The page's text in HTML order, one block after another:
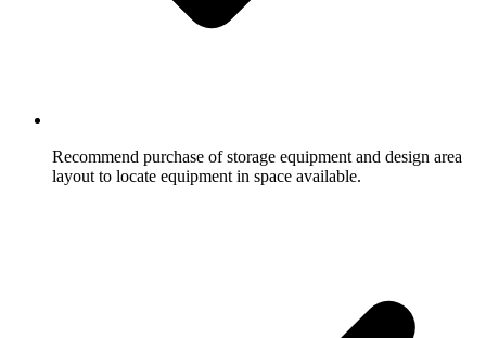
Recommend purchase of storage equipment and design area
layout to locate equipment in space available.